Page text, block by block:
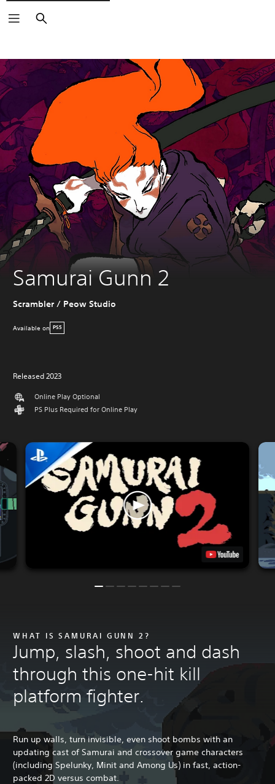
Search
Samurai Gunn 2
Scrambler / Peow Studio
Available on PS5
Released 2023
Online Play Optional
PS Plus Required for Online Play
WHAT IS SAMURAI GUNN 2?
Jump, slash, shoot and dash
through this one-hit kill
platform fighter.
Run up walls, turn invisible, even shoot bombs with an
updating cast of Samurai and crossover game characters
(including Spelunky, Minit and Among Us) in fast, action-
packed 2D versus combat.